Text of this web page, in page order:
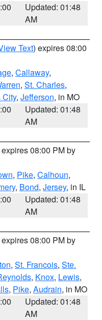
Updated: 01:48
AM
Text) expires 08:00
, Callaway,
, St. Charles,
City, Jefferson, in MO
Updated: 01:48
AM
08:00 PM by
, Pike, Calhoun,
, Bond, Jersey, in IL
Updated: 01:48
AM
08:00 PM by
, St. Francois, Ste.
, Knox, Lewis,
, Pike, Audrain, in MO
Updated: 01:48
AM